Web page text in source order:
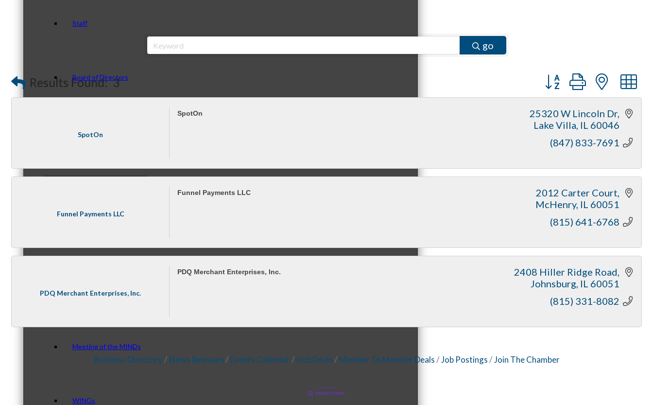
Staff
Board of Directors
Ambassadors
McHenry’s Next
Meeting of the MINDs
WINGs
go
Results Found: 3 Button group with
SpotOn
SpotOn
25320 W Lincoln Dr
Lake Villa IL 60046
(847) 833-7691
Funnel Payments LLC
Funnel Payments LLC
2012 Carter Court
McHenry IL 60051
(815) 641-6768
PDQ Merchant Enterprises, Inc.
PDQ Merchant Enterprises, Inc.
2408 Hiller Ridge Road
Johnsburg IL 60051
(815) 331-8082
Business Directory News Releases Events Calendar Hot Deals Member To Member Deals Job Postings Join The Chamber